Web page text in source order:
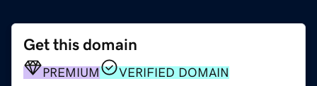
Get this domain
PREMIUM VERIFIED DOMAIN